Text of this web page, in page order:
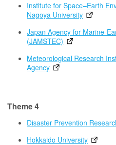
Institute for Space–Earth
Nagoya University
Japan Agency for Marine-
(JAMSTEC)
Meteorological Research
Agency
Theme 4
Disaster Prevention
Hokkaido University